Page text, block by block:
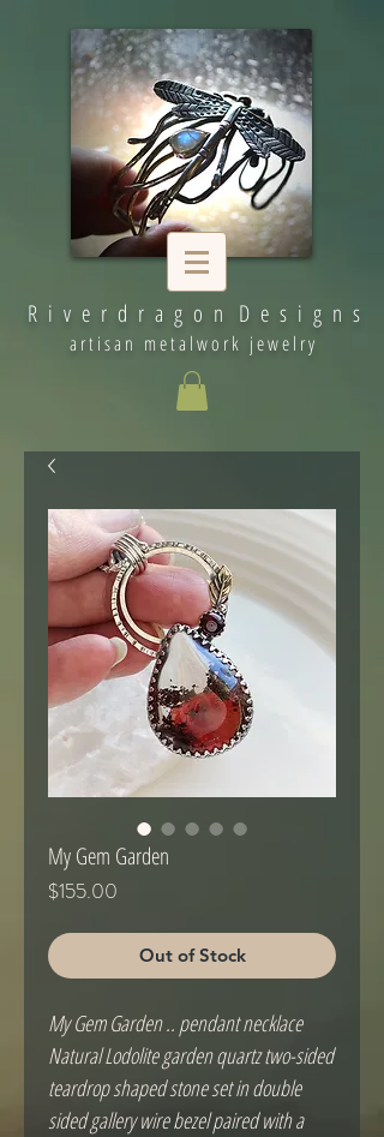
R i v e r d r a g o n D e s i g n s
artisan metalwork jewelry
My Gem Garden
$155.00
Out of Stock
My Gem Garden .. pendant necklace
Natural Lodolite garden quartz two-sided
teardrop shaped stone set in double
sided gallery wire bezel paired with a